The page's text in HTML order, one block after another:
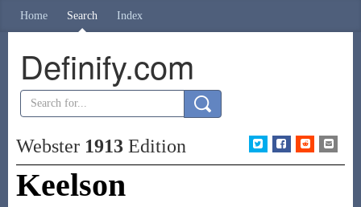
Home Search Index
Definify.com
Webster 1913Edition
Keelson